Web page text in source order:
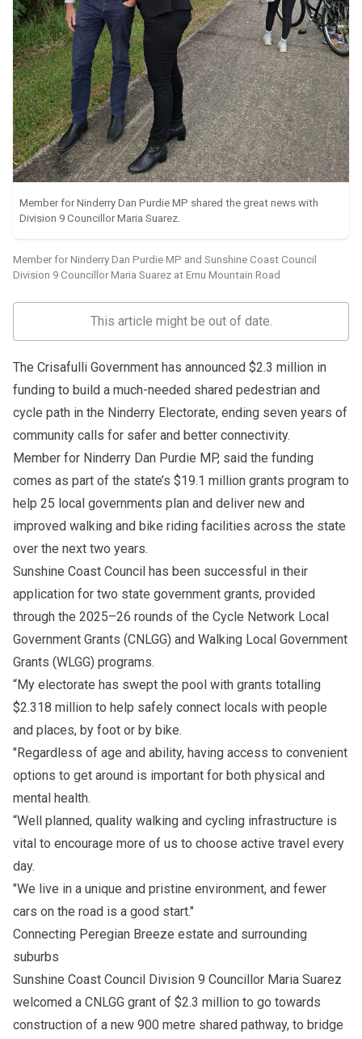
Member for Ninderry Dan Purdie MP shared the great news with
Division 9 Councillor Maria Suarez.
Member for Ninderry Dan Purdie MP and Sunshine Coast Council
Division 9 Councillor Maria Suarez at Emu Mountain Road
This article might be out of date.
The Crisafulli Government has announced $2.3 million in
funding to build a much-needed shared pedestrian and
cycle path in the Ninderry Electorate, ending seven years of
community calls for safer and better connectivity.
Member for Ninderry Dan Purdie MP, said the funding
comes as part of the state’s $19.1 million grants program to
help 25 local governments plan and deliver new and
improved walking and bike riding facilities across the state
over the next two years.
Sunshine Coast Council has been successful in their
application for two state government grants, provided
through the 2025–26 rounds of the Cycle Network Local
Government Grants (CNLGG) and Walking Local Government
Grants (WLGG) programs.
“My electorate has swept the pool with grants totalling
$2.318 million to help safely connect locals with people
and places, by foot or by bike.
"Regardless of age and ability, having access to convenient
options to get around is important for both physical and
mental health.
“Well planned, quality walking and cycling infrastructure is
vital to encourage more of us to choose active travel every
day.
"We live in a unique and pristine environment, and fewer
cars on the road is a good start."
Connecting Peregian Breeze estate and surrounding
suburbs
Sunshine Coast Council Division 9 Councillor Maria Suarez
welcomed a CNLGG grant of $2.3 million to go towards
construction of a new 900 metre shared pathway, to bridge